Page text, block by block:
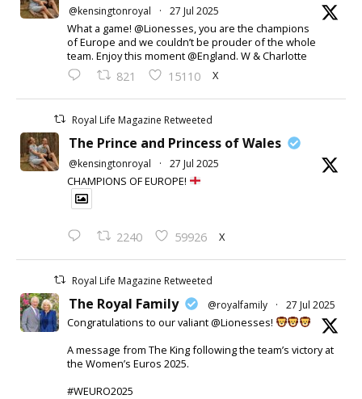
@kensingtonroyal · 27 Jul 2025
What a game! @Lionesses, you are the champions
of Europe and we couldn’t be prouder of the whole
team. Enjoy this moment @England. W & Charlotte
821 15110 X
Royal Life Magazine Retweeted
The Prince and Princess of Wales
@kensingtonroyal · 27 Jul 2025
CHAMPIONS OF EUROPE!
2240 59926 X
Royal Life Magazine Retweeted
The Royal Family @royalfamily · 27 Jul 2025
Congratulations to our valiant @Lionesses!
A message from The King following the team’s victory at
the Women’s Euros 2025.
#WEURO2025